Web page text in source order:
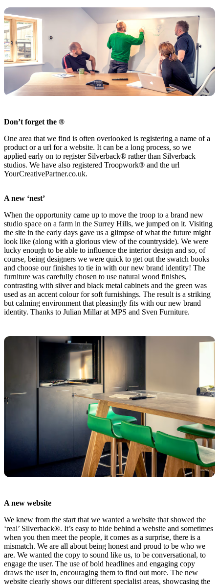
Don’t forget the ®
One area that we find is often overlooked is registering a name of a
product or a url for a website. It can be a long process, so we
applied early on to register Silverback® rather than Silverback
studios. We have also registered Troopwork® and the url
YourCreativePartner.co.uk.
A new ‘nest’
When the opportunity came up to move the troop to a brand new
studio space on a farm in the Surrey Hills, we jumped on it. Visiting
the site in the early days gave us a glimpse of what the future might
look like (along with a glorious view of the countryside). We were
lucky enough to be able to influence the interior design and so, of
course, being designers we were quick to get out the swatch books
and choose our finishes to tie in with our new brand identity! The
furniture was carefully chosen to use natural wood finishes,
contrasting with silver and black metal cabinets and the green was
used as an accent colour for soft furnishings. The result is a striking
but calming environment that pleasingly fits with our new brand
identity. Thanks to Julian Millar at MPS and Sven Furniture.
A new website
We knew from the start that we wanted a website that showed the
‘real’ Silverback®. It’s easy to hide behind a website and sometimes
when you then meet the people, it comes as a surprise, there is a
mismatch. We are all about being honest and proud to be who we
are. We wanted the copy to sound like us, to be conversational, to
engage the user. The use of bold headlines and engaging copy
draws the user in, encouraging them to find out more. The new
website clearly shows our different specialist areas, showcasing the